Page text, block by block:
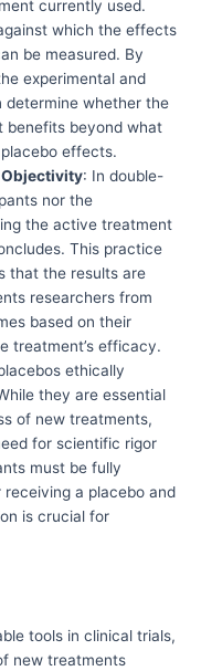
currently used.
which the effects
be measured. By
experimental and
determine whether the
benefits beyond what
effects.
Objectivity: In double-
nor the
the active treatment
This practice
that the results are
researchers from
based on their
treatment’s efficacy.
ethically
they are essential
of new treatments,
for scientific rigor
must be fully
a placebo and
is crucial for
tools in clinical trials,
new treatments